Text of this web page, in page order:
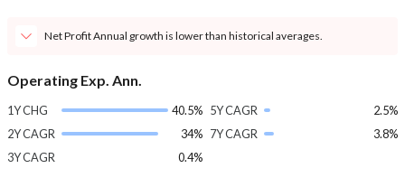
Net Profit Annual growth is lower than historical averages.
Operating Exp. Ann.
1Y CHG
40.5%
2Y CAGR
34%
3Y CAGR
0.4%
5Y CAGR
2.5%
7Y CAGR
3.8%